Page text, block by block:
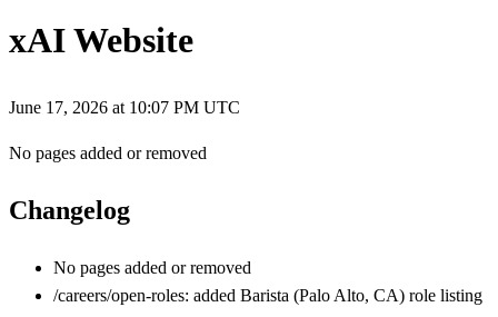
xAI Website
June 17, 2026 at 10:07 PM UTC
No pages added or removed
Changelog
No pages added or removed
/careers/open-roles: added Barista (Palo Alto, CA) role listing